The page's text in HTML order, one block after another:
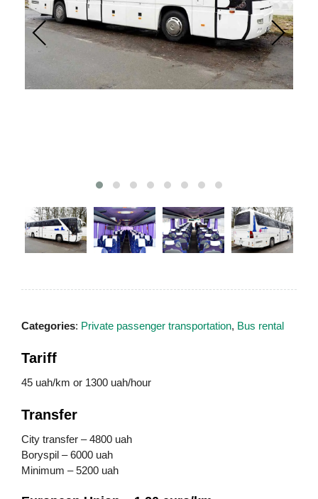
Categories: Private passenger transportation, Bus rental
Tariff
45 uah/km or 1300 uah/hour
Transfer
City transfer – 4800 uah
Boryspil – 6000 uah
Minimum – 5200 uah